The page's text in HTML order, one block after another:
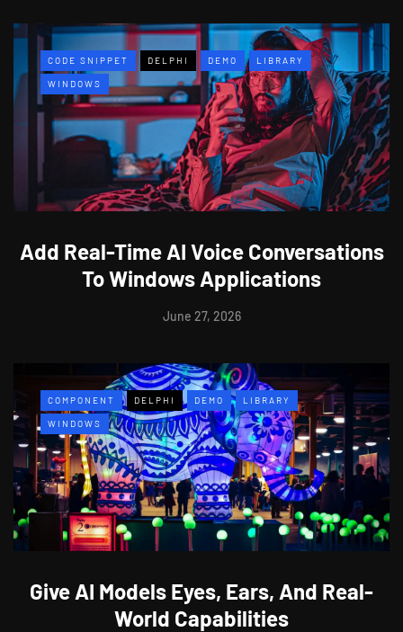
CODE SNIPPET DELPHI DEMO LIBRARY
WINDOWS
Add Real-Time AI Voice Conversations
To Windows Applications
June 27, 2026
COMPONENT DELPHI DEMO LIBRARY
WINDOWS
Give AI Models Eyes, Ears, And Real-
World Capabilities